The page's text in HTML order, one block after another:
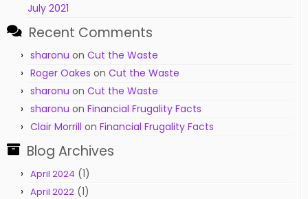
July 2021
Recent Comments
sharonu on Cut the Waste
Roger Oakes on Cut the Waste
sharonu on Cut the Waste
sharonu on Financial Frugality Facts
Clair Morrill on Financial Frugality Facts
Blog Archives
April 2024 (1)
April 2022 (1)